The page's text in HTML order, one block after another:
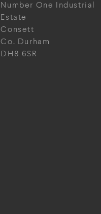
Number One Industrial
Estate
Consett
Co. Durham
DH8 6SR